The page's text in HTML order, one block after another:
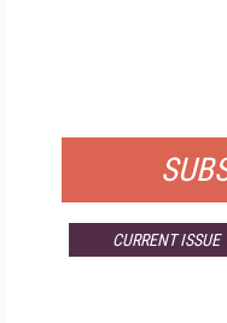
CURRENT ISSUE